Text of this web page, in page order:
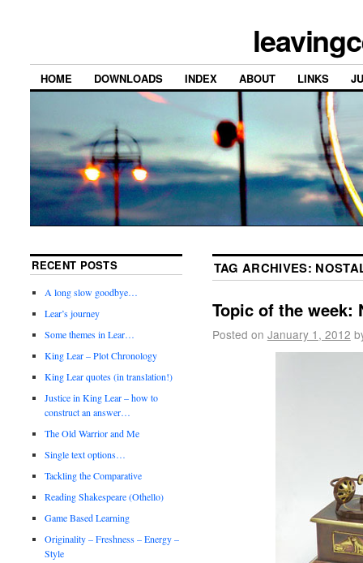
HOME DOWNLOADS INDEX ABOUT LINKS
TAG ARCHIVES:
Topic of the week:
Posted on January 1, 2012
RECENT POSTS
A long slow goodbye…
Lear’s journey
Some themes in Lear…
King Lear – Plot Chronology
King Lear quotes (in translation!)
Justice in King Lear – how to
construct an answer…
The Old Warrior and Me
Single text options…
Tackling the Comparative
Reading Shakespeare (Othello)
Game Based Learning
Originality – Freshness – Energy –
Style